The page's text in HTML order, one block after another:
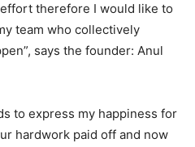
therefore I would like to
team who collectively
says the founder: Anul
to express my happiness for
hardwork paid off and now